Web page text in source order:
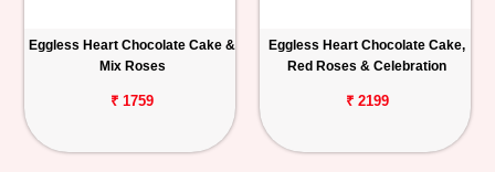
Eggless Heart Chocolate Cake &
Mix Roses
₹ 1759
Eggless Heart Chocolate Cake,
Red Roses & Celebration
₹ 2199